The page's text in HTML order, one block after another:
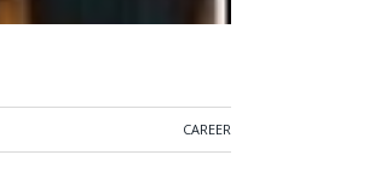
CAREER